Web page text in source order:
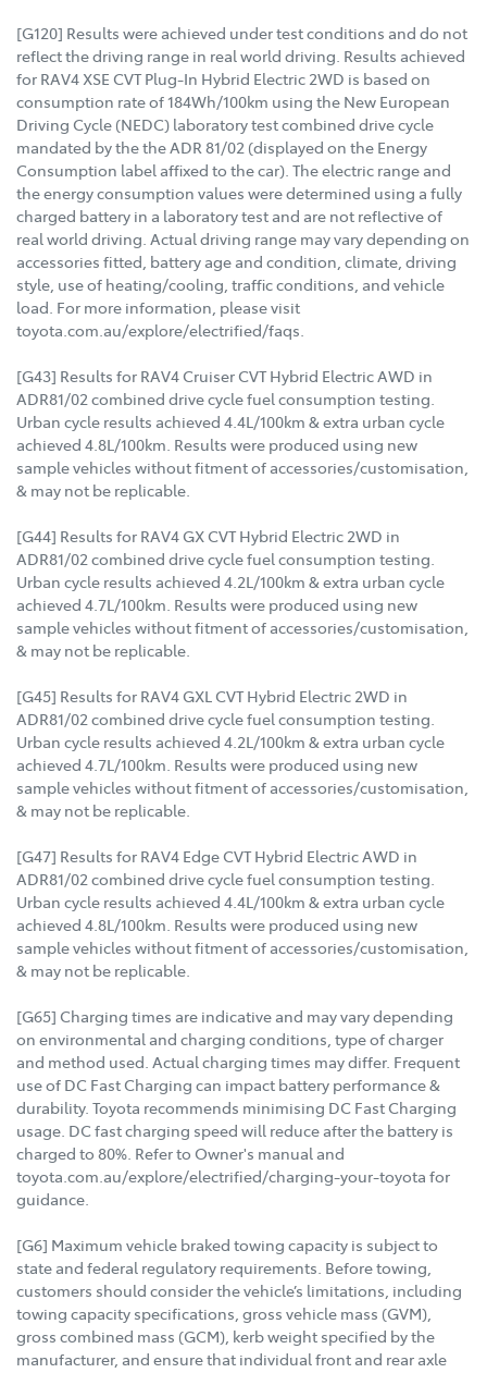
[G120] Results were achieved under test conditions and do not
reflect the driving range in real world driving. Results achieved
for RAV4 XSE CVT Plug-In Hybrid Electric 2WD is based on
consumption rate of 184Wh/100km using the New European
Driving Cycle (NEDC) laboratory test combined drive cycle
mandated by the the ADR 81/02 (displayed on the Energy
Consumption label affixed to the car). The electric range and
the energy consumption values were determined using a fully
charged battery in a laboratory test and are not reflective of
real world driving. Actual driving range may vary depending on
accessories fitted, battery age and condition, climate, driving
style, use of heating/cooling, traffic conditions, and vehicle
load. For more information, please visit
toyota.com.au/explore/electrified/faqs.
[G43] Results for RAV4 Cruiser CVT Hybrid Electric AWD in
ADR81/02 combined drive cycle fuel consumption testing.
Urban cycle results achieved 4.4L/100km & extra urban cycle
achieved 4.8L/100km. Results were produced using new
sample vehicles without fitment of accessories/customisation,
& may not be replicable.
[G44] Results for RAV4 GX CVT Hybrid Electric 2WD in
ADR81/02 combined drive cycle fuel consumption testing.
Urban cycle results achieved 4.2L/100km & extra urban cycle
achieved 4.7L/100km. Results were produced using new
sample vehicles without fitment of accessories/customisation,
& may not be replicable.
[G45] Results for RAV4 GXL CVT Hybrid Electric 2WD in
ADR81/02 combined drive cycle fuel consumption testing.
Urban cycle results achieved 4.2L/100km & extra urban cycle
achieved 4.7L/100km. Results were produced using new
sample vehicles without fitment of accessories/customisation,
& may not be replicable.
[G47] Results for RAV4 Edge CVT Hybrid Electric AWD in
ADR81/02 combined drive cycle fuel consumption testing.
Urban cycle results achieved 4.4L/100km & extra urban cycle
achieved 4.8L/100km. Results were produced using new
sample vehicles without fitment of accessories/customisation,
& may not be replicable.
[G65] Charging times are indicative and may vary depending
on environmental and charging conditions, type of charger
and method used. Actual charging times may differ. Frequent
use of DC Fast Charging can impact battery performance &
durability. Toyota recommends minimising DC Fast Charging
usage. DC fast charging speed will reduce after the battery is
charged to 80%. Refer to Owner's manual and
toyota.com.au/explore/electrified/charging-your-toyota for
guidance.
[G6] Maximum vehicle braked towing capacity is subject to
state and federal regulatory requirements. Before towing,
customers should consider the vehicle’s limitations, including
towing capacity specifications, gross vehicle mass (GVM),
gross combined mass (GCM), kerb weight specified by the
manufacturer, and ensure that individual front and rear axle